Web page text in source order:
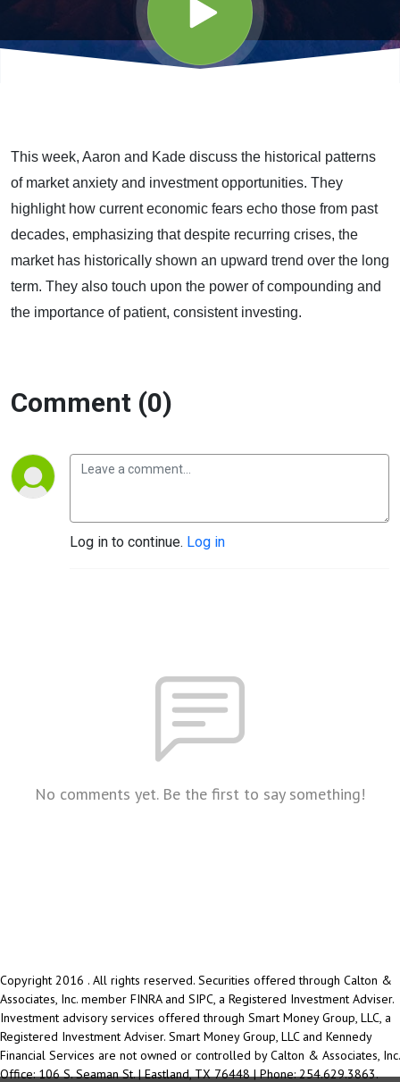
98 (5-
15-26)
This week, Aaron and Kade discuss the historical patterns
of market anxiety and investment opportunities. They
highlight how current economic fears echo those from past
decades, emphasizing that despite recurring crises, the
market has historically shown an upward trend over the long
term. They also touch upon the power of compounding and
the importance of patient, consistent investing.
Comment (0)
Log in to continue. Log in
No comments yet. Be the first to say something!
Copyright 2016 . All rights reserved. Securities offered through Calton &
Associates, Inc. member FINRA and SIPC, a Registered Investment Adviser.
Investment advisory services offered through Smart Money Group, LLC, a
Registered Investment Adviser. Smart Money Group, LLC and Kennedy
Financial Services are not owned or controlled by Calton & Associates, Inc.
Office: 106 S. Seaman St. | Eastland, TX 76448 | Phone: 254.629.3863.